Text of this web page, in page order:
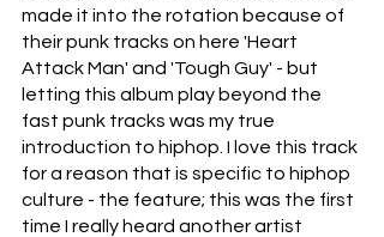
made it into the rotation because of
their punk tracks on here 'Heart
Attack Man' and 'Tough Guy' - but
letting this album play beyond the
fast punk tracks was my true
introduction to hiphop. I love this track
for a reason that is specific to hiphop
culture - the feature; this was the first
time I really heard another artist